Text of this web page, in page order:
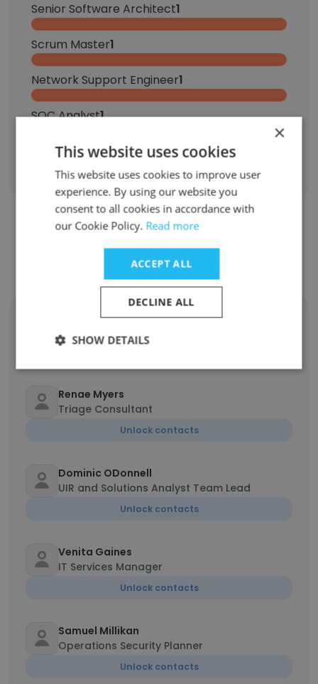
Senior Software Architect1
Scrum Master1
Network Support Engineer1
SOC Analyst1
Sign Up
Research
Destiny Hathorn
Renae Myers
Triage Consultant
Unlock contacts
Dominic ODonnell
UIR and Solutions Analyst Team Lead
Unlock contacts
Venita Gaines
IT Services Manager
Unlock contacts
Samuel Millikan
Operations Security Planner
Unlock contacts
×
This website uses cookies
This website uses cookies to improve user
experience. By using our website you
consent to all cookies in accordance with
our Cookie Policy. Read more
ACCEPT ALL
DECLINE ALL
SHOW DETAILS